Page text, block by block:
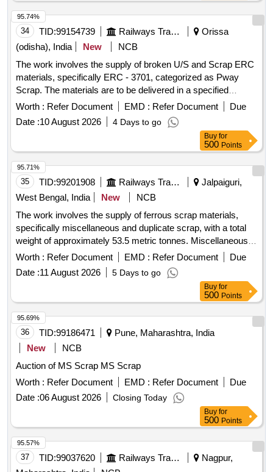
34 TID:99154739 Railways Transport Services
Orissa
(odisha), India
New
NCB
The work involves the supply of broken U/S and Scrap ERC
materials, specifically ERC - 3701, categorized as Pway
Scrap. The materials are to be delivered in a specified
location within the SSE/P.Way/BUF Store. U/S and Scrap
Worth : Refer Document EMD : Refer Document
Due
Date :10 August 2026 4 Days to go
95.74%
Buy for
500 Points
35 TID:99201908 Railways Transport Services
Jalpaiguri,
West Bengal, India
New
NCB
The work involves the supply of ferrous scrap materials,
specifically miscellaneous and duplicate scrap, with a total
weight of approximately 53.5 metric tonnes. Miscellaneous
C&W Duplicate Scrap
Worth : Refer Document EMD : Refer Document
Due
Date :11 August 2026 5 Days to go
95.71%
Buy for
500 Points
36 TID:99186471
Pune, Maharashtra, India
New
NCB
Auction of MS Scrap MS Scrap
Worth : Refer Document EMD : Refer Document
Due
Date :06 August 2026 Closing Today
95.69%
Buy for
500 Points
37 TID:99037620 Railways Transport Services
Nagpur,
95.57%